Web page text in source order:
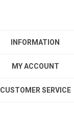
INFORMATION
MY ACCOUNT
CUSTOMER SERVICE